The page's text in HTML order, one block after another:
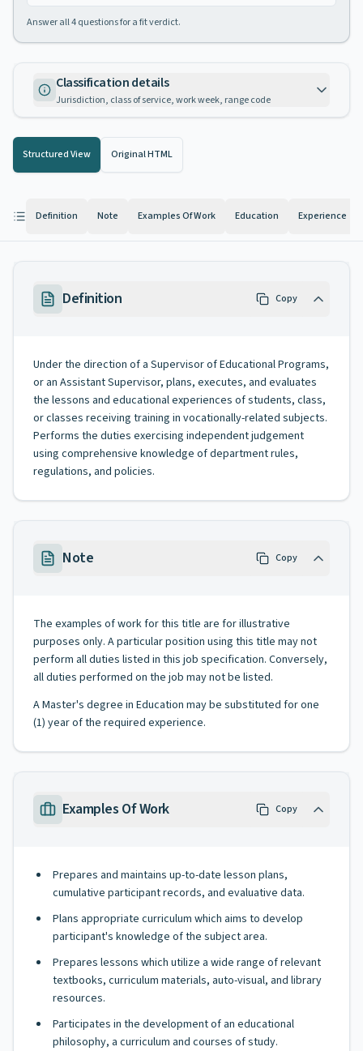
Answer all4questions for a fit verdict.
Classification details
Jurisdiction, class of service, work week, range code
Structured View Original HTML
Definition Note Examples Of Work Education Experience
Definition Copy
Under the direction of a Supervisor of Educational Programs,
or an Assistant Supervisor, plans, executes, and evaluates
the lessons and educational experiences of students, class,
or classes receiving training in vocationally-related subjects.
Performs the duties exercising independent judgement
using comprehensive knowledge of department rules,
regulations, and policies.
Note Copy
The examples of work for this title are for illustrative
purposes only. A particular position using this title may not
perform all duties listed in this job specification. Conversely,
all duties performed on the job may not be listed.
A Master's degree in Education may be substituted for one
(1) year of the required experience.
Examples Of Work Copy
Prepares and maintains up-to-date lesson plans,
cumulative participant records, and evaluative data.
Plans appropriate curriculum which aims to develop
participant's knowledge of the subject area.
Prepares lessons which utilize a wide range of relevant
textbooks, curriculum materials, auto-visual, and library
resources.
Participates in the development of an educational
philosophy, a curriculum and courses of study.